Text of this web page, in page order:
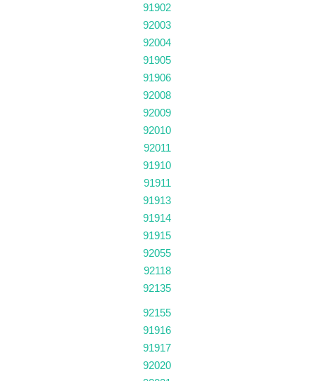
91902
92003
92004
91905
91906
92008
92009
92010
92011
91910
91911
91913
91914
91915
92055
92118
92135
92155
91916
91917
92020